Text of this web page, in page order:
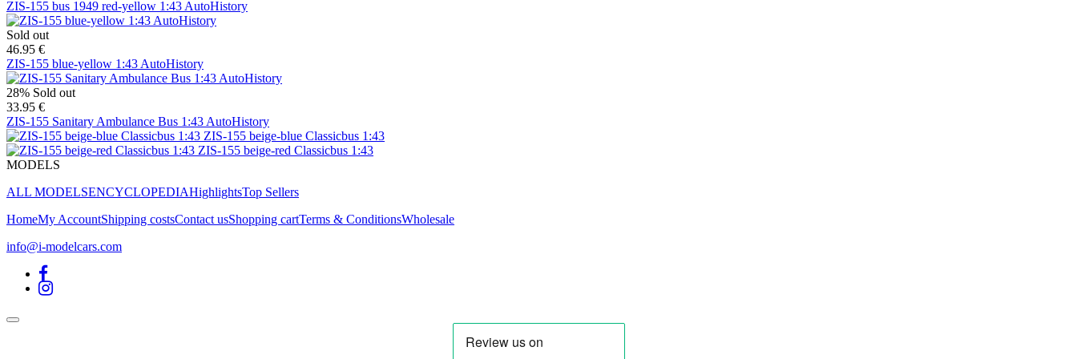
ZIS-155 bus 1949 red-yellow 1:43 AutoHistory
Sold out
46.95 €
ZIS-155 blue-yellow 1:43 AutoHistory
28% Sold out
33.95 €
ZIS-155 Sanitary Ambulance Bus 1:43 AutoHistory
ZIS-155 beige-blue Classicbus 1:43
ZIS-155 beige-red Classicbus 1:43
MODELS
ALL MODELSENCYCLOPEDIAHighlightsTop Sellers
HomeMy AccountShipping costsContact usShopping cartTerms & ConditionsWholesale
info@i-modelcars.com